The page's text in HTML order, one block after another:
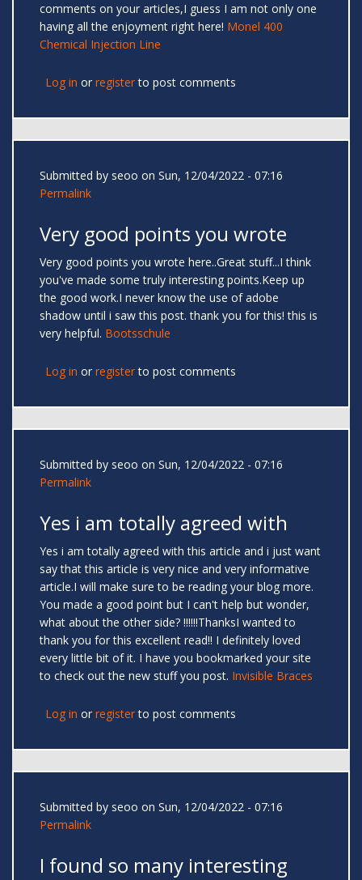
comments on your articles,I guess I am not only one
having all the enjoyment right here! Monel 400
Chemical Injection Line
Log in or registerto post comments
Submitted by seoo on Sun, 12/04/2022 - 07:16
Permalink
Very good points you wrote
Very good points you wrote here..Great stuff...I think
you've made some truly interesting points.Keep up
the good work.I never know the use of adobe
shadow until i saw this post. thank you for this! this is
very helpful. Bootsschule
Log in or registerto post comments
Submitted by seoo on Sun, 12/04/2022 - 07:16
Permalink
Yes i am totally agreed with
Yes i am totally agreed with this article and i just want
say that this article is very nice and very informative
article.I will make sure to be reading your blog more.
You made a good point but I can't help but wonder,
what about the other side? !!!!!!ThanksI wanted to
thank you for this excellent read!! I definitely loved
every little bit of it. I have you bookmarked your site
to check out the new stuff you post. Invisible Braces
Log in or registerto post comments
Submitted by seoo on Sun, 12/04/2022 - 07:16
Permalink
I found so many interesting